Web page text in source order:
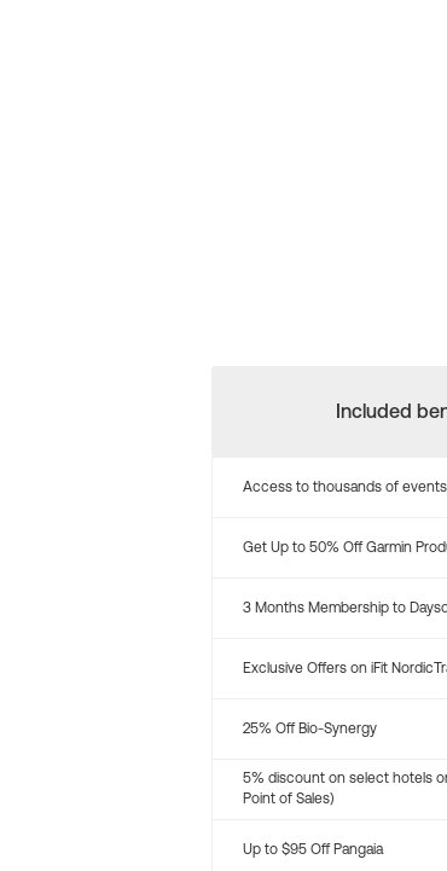
Included
Access to thousands of
Get Up to 50% Off Garmin
3 Months Membership to
Exclusive Offers on iFit
25% Off Bio-Synergy
5% discount on select hotels
Point of Sales)
Up to $95 Off Pangaia